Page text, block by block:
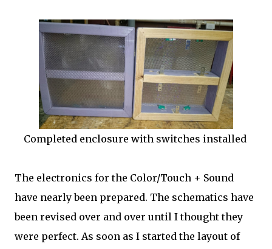
Completed enclosure with switches installed
The electronics for the Color/Touch + Sound
have nearly been prepared. The schematics have
been revised over and over until I thought they
were perfect. As soon as I started the layout of